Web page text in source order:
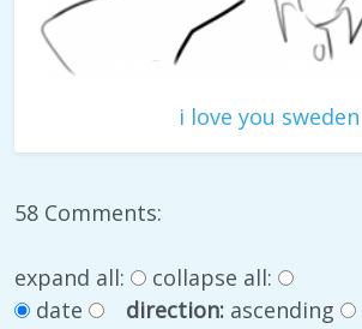
i love you sweden
58 Comments:
expand all: collapse all:
date
direction: ascending